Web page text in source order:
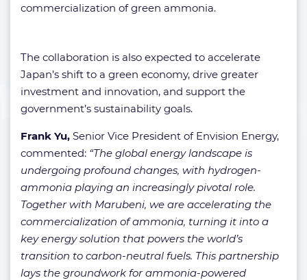
commercialization of green ammonia.
The collaboration is also expected to accelerate
Japan’s shift to a green economy, drive greater
investment and innovation, and support the
government’s sustainability goals.
Frank Yu, Senior Vice President of Envision Energy,
commented: “The global energy landscape is
undergoing profound changes, with hydrogen-
ammonia playing an increasingly pivotal role.
Together with Marubeni, we are accelerating the
commercialization of ammonia, turning it into a
key energy solution that powers the world’s
transition to carbon-neutral fuels. This partnership
lays the groundwork for ammonia-powered